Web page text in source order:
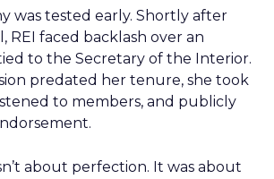
was tested early. Shortly after
REI faced backlash over an
to the Secretary of the Interior.
predated her tenure, she took
to members, and publicly
about perfection. It was about